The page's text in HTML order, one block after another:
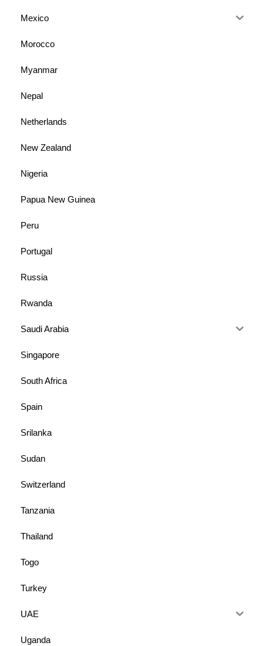
Mexico
Morocco
Myanmar
Nepal
Netherlands
New Zealand
Nigeria
Papua New Guinea
Peru
Portugal
Russia
Rwanda
Saudi Arabia
Singapore
South Africa
Spain
Srilanka
Sudan
Switzerland
Tanzania
Thailand
Togo
Turkey
UAE
Uganda